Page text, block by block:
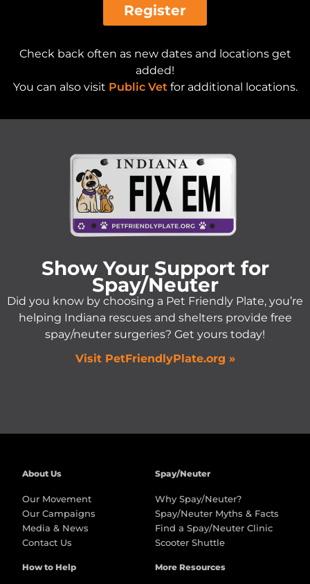
Register
Check back often as new dates and locations get
added!
You can also visit Public Vet for additional locations.
Show Your Support for
Spay/Neuter
Did you know by choosing a Pet Friendly Plate, you’re
helping Indiana rescues and shelters provide free
spay/neuter surgeries? Get yours today!
Visit PetFriendlyPlate.org »
About Us
Our Movement
Our Campaigns
Media & News
Contact Us
Spay/Neuter
Why Spay/Neuter?
Spay/Neuter Myths & Facts
Find a Spay/Neuter Clinic
Scooter Shuttle
How to Help More Resources